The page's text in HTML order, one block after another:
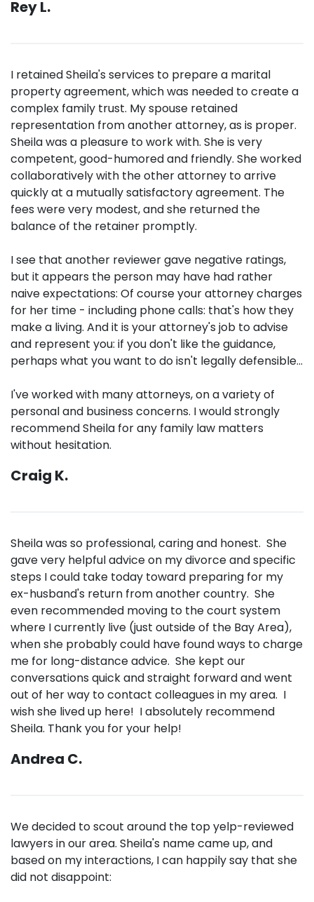
Rey L.
I retained Sheila's services to prepare a marital
property agreement, which was needed to create a
complex family trust. My spouse retained
representation from another attorney, as is proper.
Sheila was a pleasure to work with. She is very
competent, good-humored and friendly. She worked
collaboratively with the other attorney to arrive
quickly at a mutually satisfactory agreement. The
fees were very modest, and she returned the
balance of the retainer promptly.
I see that another reviewer gave negative ratings,
but it appears the person may have had rather
naive expectations: Of course your attorney charges
for her time - including phone calls: that's how they
make a living. And it is your attorney's job to advise
and represent you: if you don't like the guidance,
perhaps what you want to do isn't legally defensible...
I've worked with many attorneys, on a variety of
personal and business concerns. I would strongly
recommend Sheila for any family law matters
without hesitation.
Craig K.
Sheila was so professional, caring and honest. She
gave very helpful advice on my divorce and specific
steps I could take today toward preparing for my
ex-husband's return from another country. She
even recommended moving to the court system
where I currently live (just outside of the Bay Area),
when she probably could have found ways to charge
me for long-distance advice. She kept our
conversations quick and straight forward and went
out of her way to contact colleagues in my area. I
wish she lived up here! I absolutely recommend
Sheila. Thank you for your help!
Andrea C.
We decided to scout around the top yelp-reviewed
lawyers in our area. Sheila's name came up, and
based on my interactions, I can happily say that she
did not disappoint: